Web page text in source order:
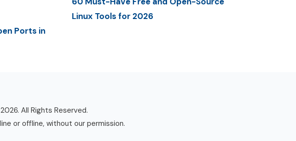
Ports in
Linux Tools for 2026
All Rights Reserved.
or offline, without our permission.